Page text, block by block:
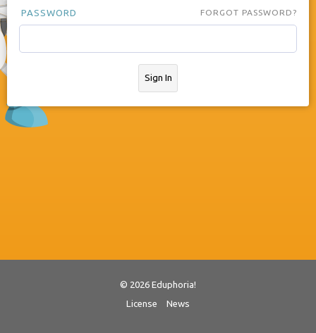
PASSWORD FORGOT PASSWORD?
Sign In
© 2026 Eduphoria!
License
News